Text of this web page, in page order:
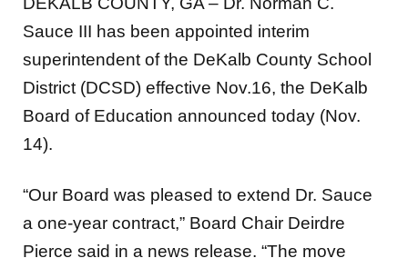
Sauce III has been appointed interim
superintendent of the DeKalb County School
District (DCSD) effective Nov.16, the DeKalb
Board of Education announced today (Nov.
14).
“Our Board was pleased to extend Dr. Sauce
a one-year contract,” Board Chair Deirdre
Pierce said in a news release. “The move